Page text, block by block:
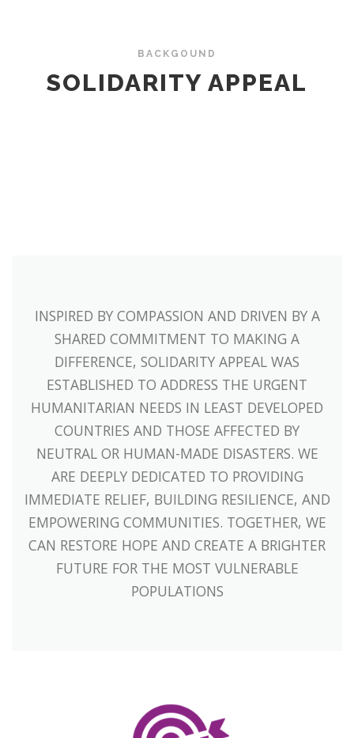
BACKGOUND
SOLIDARITY APPEAL
INSPIRED BY COMPASSION AND DRIVEN BY A
SHARED COMMITMENT TO MAKING A
DIFFERENCE, SOLIDARITY APPEAL WAS
ESTABLISHED TO ADDRESS THE URGENT
HUMANITARIAN NEEDS IN LEAST DEVELOPED
COUNTRIES AND THOSE AFFECTED BY
NEUTRAL OR HUMAN-MADE DISASTERS. WE
ARE DEEPLY DEDICATED TO PROVIDING
IMMEDIATE RELIEF, BUILDING RESILIENCE, AND
EMPOWERING COMMUNITIES. TOGETHER, WE
CAN RESTORE HOPE AND CREATE A BRIGHTER
FUTURE FOR THE MOST VULNERABLE
POPULATIONS